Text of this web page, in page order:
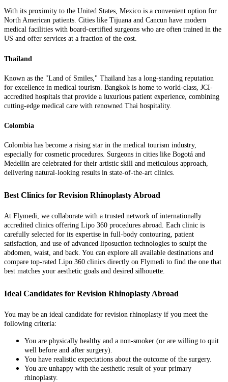
With its proximity to the United States, Mexico is a convenient option for
North American patients. Cities like Tijuana and Cancun have modern
medical facilities with board-certified surgeons who are often trained in the
US and offer services at a fraction of the cost.
Thailand
Known as the "Land of Smiles," Thailand has a long-standing reputation
for excellence in medical tourism. Bangkok is home to world-class, JCI-
accredited hospitals that provide a luxurious patient experience, combining
cutting-edge medical care with renowned Thai hospitality.
Colombia
Colombia has become a rising star in the medical tourism industry,
especially for cosmetic procedures. Surgeons in cities like Bogotá and
Medellín are celebrated for their artistic skill and meticulous approach,
delivering natural-looking results in state-of-the-art clinics.
Best Clinics for Revision Rhinoplasty Abroad
At Flymedi, we collaborate with a trusted network of internationally
accredited clinics offering Lipo 360 procedures abroad. Each clinic is
carefully selected for its expertise in full-body contouring, patient
satisfaction, and use of advanced liposuction technologies to sculpt the
abdomen, waist, and back. You can explore all available destinations and
compare top-rated Lipo 360 clinics directly on Flymedi to find the one that
best matches your aesthetic goals and desired silhouette.
Ideal Candidates for Revision Rhinoplasty Abroad
You may be an ideal candidate for revision rhinoplasty if you meet the
following criteria:
You are physically healthy and a non-smoker (or are willing to quit
well before and after surgery).
You have realistic expectations about the outcome of the surgery.
You are unhappy with the aesthetic result of your primary
rhinoplasty.